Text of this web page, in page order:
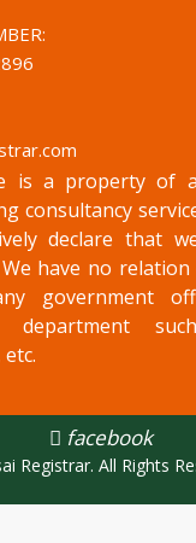
is a property of
consultancy
declare that
have no
government
department
facebook
Registrar. All Rights